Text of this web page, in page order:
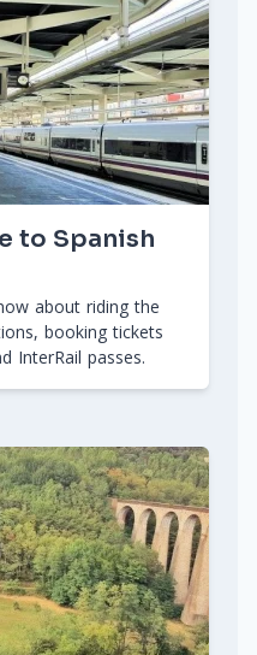
to Spanish
about riding the
booking tickets
InterRail passes.